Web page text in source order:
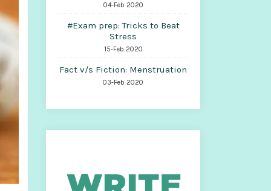
04-Feb 2020
#Exam prep: Tricks to Beat
Stress
15-Feb 2020
Fact v/s Fiction: Menstruation
03-Feb 2020